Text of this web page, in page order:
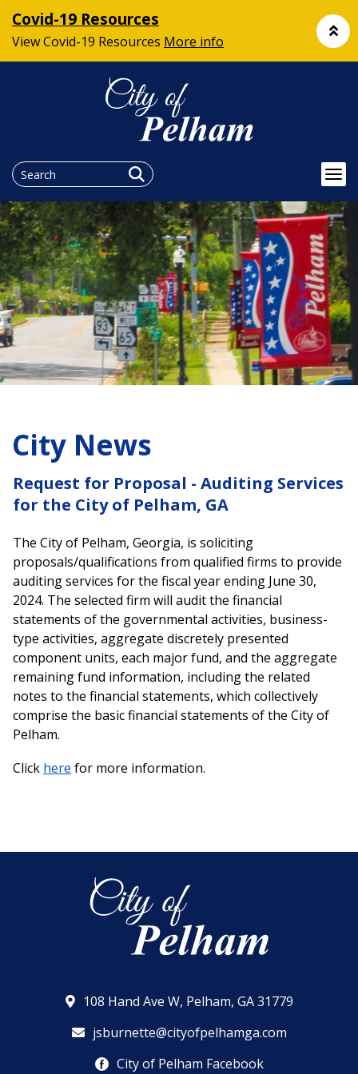
Covid-19 Resources
View Covid-19 Resources More info
City News
Request for Proposal - Auditing Services
for the City of Pelham, GA
The City of Pelham, Georgia, is soliciting
proposals/qualifications from qualified firms to provide
auditing services for the fiscal year ending June 30,
2024. The selected firm will audit the financial
statements of the governmental activities, business-
type activities, aggregate discretely presented
component units, each major fund, and the aggregate
remaining fund information, including the related
notes to the financial statements, which collectively
comprise the basic financial statements of the City of
Pelham.
Click here for more information.
108 Hand Ave W, Pelham, GA 31779
jsburnette@cityofpelhamga.com
City of Pelham Facebook